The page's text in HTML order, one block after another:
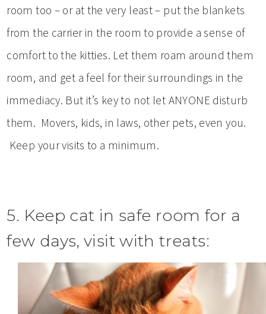
room too – or at the very least – put the blankets
from the carrier in the room to provide a sense of
comfort to the kitties. Let them roam around them
room, and get a feel for their surroundings in the
immediacy. But it’s key to not let ANYONE disturb
them. Movers, kids, in laws, other pets, even you.
Keep your visits to a minimum.
5. Keep cat in safe room for a
few days, visit with treats: